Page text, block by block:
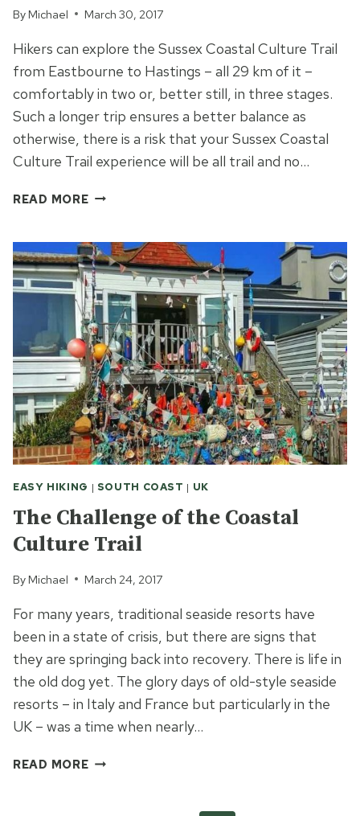
By Michael March 30, 2017
Hikers can explore the Sussex Coastal Culture Trail
from Eastbourne to Hastings – all 29 km of it –
comfortably in two or, better still, in three stages.
Such a longer trip ensures a better balance as
otherwise, there is a risk that your Sussex Coastal
Culture Trail experience will be all trail and no…
READ MOREGO
EXPLORE
THE
SUSSEX
COASTAL
CULTURE
TRAIL
EASY HIKING | SOUTH COAST | UK
The Challenge of the Coastal
Culture Trail
By Michael March 24, 2017
For many years, traditional seaside resorts have
been in a state of crisis, but there are signs that
they are springing back into recovery. There is life in
the old dog yet. The glory days of old-style seaside
resorts – in Italy and France but particularly in the
UK – was a time when nearly…
READ MORETHE